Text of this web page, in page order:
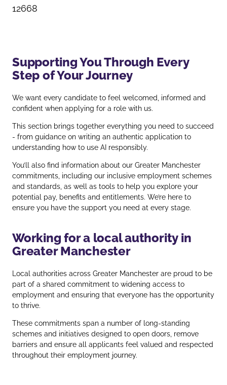
12668
Supporting You Through Every
Step of Your Journey
We want every candidate to feel welcomed, informed and
confident when applying for a role with us.
This section brings together everything you need to succeed
- from guidance on writing an authentic application to
understanding how to use AI responsibly.
You’ll also find information about our Greater Manchester
commitments, including our inclusive employment schemes
and standards, as well as tools to help you explore your
potential pay, benefits and entitlements. We’re here to
ensure you have the support you need at every stage.
Working for a local authority in
Greater Manchester
Local authorities across Greater Manchester are proud to be
part of a shared commitment to widening access to
employment and ensuring that everyone has the opportunity
to thrive.
These commitments span a number of long‑standing
schemes and initiatives designed to open doors, remove
barriers and ensure all applicants feel valued and respected
throughout their employment journey.